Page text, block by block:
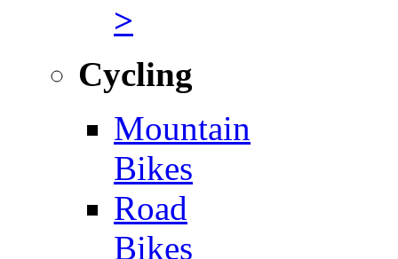
>
Cycling
Mountain
Bikes
Road
Bikes